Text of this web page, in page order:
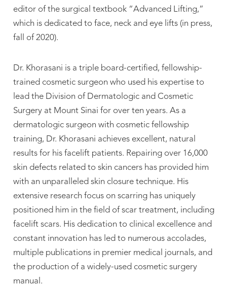
editor of the surgical textbook “Advanced Lifting,”
which is dedicated to face, neck and eye lifts (in press,
fall of 2020).
Dr. Khorasani is a triple board-certified, fellowship-
trained cosmetic surgeon who used his expertise to
lead the Division of Dermatologic and Cosmetic
Surgery at Mount Sinai for over ten years. As a
dermatologic surgeon with cosmetic fellowship
training, Dr. Khorasani achieves excellent, natural
results for his facelift patients. Repairing over 16,000
skin defects related to skin cancers has provided him
with an unparalleled skin closure technique. His
extensive research focus on scarring has uniquely
positioned him in the field of scar treatment, including
facelift scars. His dedication to clinical excellence and
constant innovation has led to numerous accolades,
multiple publications in premier medical journals, and
the production of a widely-used cosmetic surgery
manual.